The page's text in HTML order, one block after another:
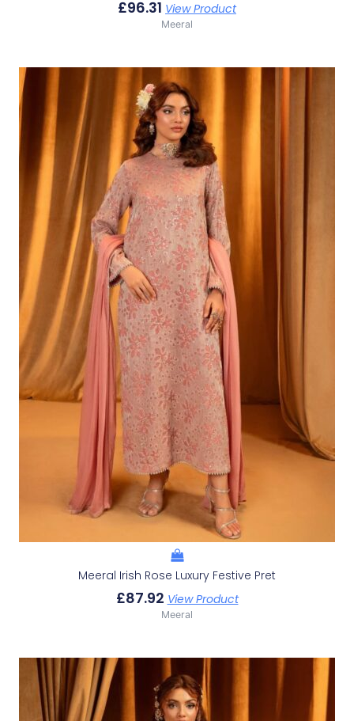
£96.31 View Product
Meeral
Meeral Irish Rose Luxury Festive Pret
£87.92 View Product
Meeral